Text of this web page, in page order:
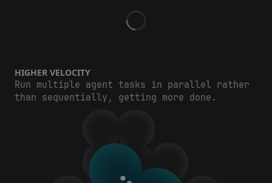
HIGHER VELOCITY
Run multiple agent tasks in parallel rather
than sequentially, getting more done.